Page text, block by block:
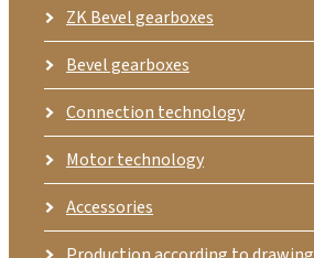
ZK Bevel gearboxes
Bevel gearboxes
Connection technology
Motor technology
Accessories